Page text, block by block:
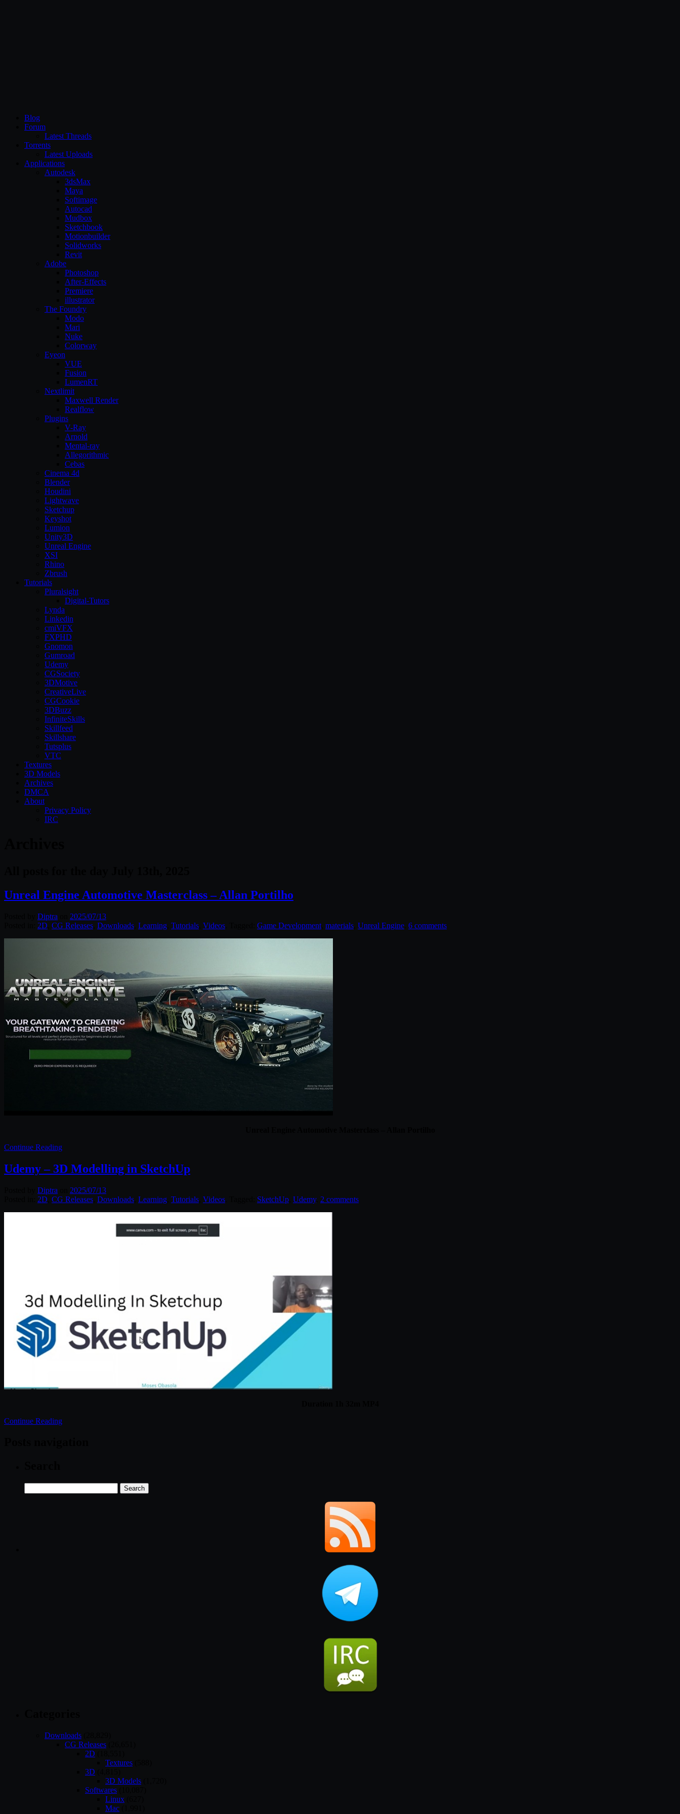
Blog
Forum
Latest Threads
Torrents
Latest Uploads
Applications
Autodesk
3dsMax
Maya
Softimage
Autocad
Mudbox
Sketchbook
Motionbuilder
Solidworks
Revit
Adobe
Photoshop
After-Effects
Premiere
illustrator
The Foundry
Modo
Mari
Nuke
Colorway
Eyeon
VUE
Fusion
LumenRT
Nextlimit
Maxwell Render
Realflow
Plugins
V-Ray
Arnold
Mental-ray
Allegorithmic
Cebas
Cinema 4d
Blender
Houdini
Lightwave
Sketchup
Keyshot
Lumion
Unity3D
Unreal Engine
XSI
Rhino
Zbrush
Tutorials
Pluralsight
Digital-Tutors
Lynda
Linkedin
cmiVFX
FXPHD
Gnomon
Gumroad
Udemy
CGSociety
3DMotive
CreativeLive
CGCookie
3DBuzz
InfiniteSkills
Skillfeed
Skillshare
Tutsplus
VTC
Textures
3D Models
Archives
DMCA
About
Privacy Policy
IRC
Unreal Engine Automotive Masterclass – Allan Portilho
Diptra
2025/07/13
2D CG Releases Downloads Learning Tutorials Videos Game Development materials Unreal Engine 6 comments
Continue Reading
Udemy – 3D Modelling in SketchUp
Diptra
2025/07/13
2D CG Releases Downloads Learning Tutorials Videos SketchUp Udemy. 2 comments
Continue Reading
for:
Downloads
CG Releases
2D
Textures
3D
3D Models
Softwares
Linux
Mac